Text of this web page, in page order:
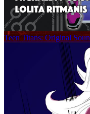
Teen Titans: Original